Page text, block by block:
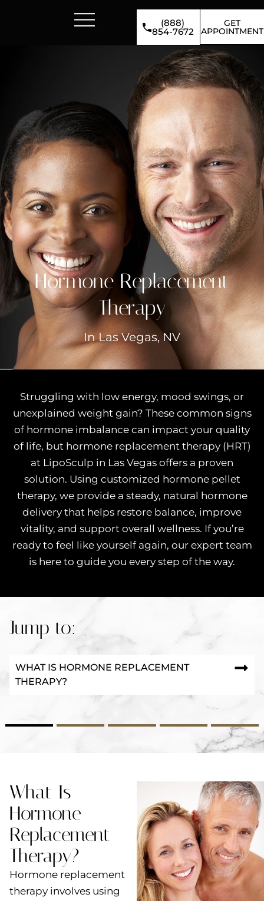
(888)
854-7672
GET
APPOINTMENT
Hormone Replacement
Therapy
In Las Vegas, NV
Struggling with low energy, mood swings, or
unexplained weight gain? These common signs
of hormone imbalance can impact your quality
of life, but hormone replacement therapy (HRT)
at LipoSculp in Las Vegas offers a proven
solution. Using customized hormone pellet
therapy, we provide a steady, natural hormone
delivery that helps restore balance, improve
vitality, and support overall wellness. If you’re
ready to feel like yourself again, our expert team
is here to guide you every step of the way.
Jump to:
WHAT IS HORMONE REPLACEMENT
THERAPY?
What Is
Hormone
Replacement
Therapy?
Hormone replacement
therapy involves using